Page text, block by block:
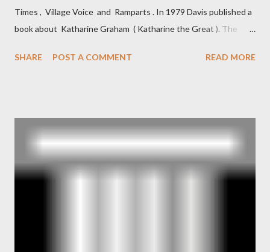
Times , Village Voice and Ramparts . In 1979 Davis published a
book about Katharine Graham ( Katharine the Great ). The
and the Central Intelligence Agency . According to Davis the
operative". Davis also argued that Deep Throat was Richard
Ober . Later, she claimed the source of this claim was a senior
official in the CIA. As she pointed out in Katharine the Great :
"The president also began to rely heavily upon the counsel of
SHARE POST A COMMENT READ MORE